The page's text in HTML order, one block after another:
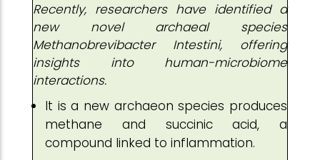
Recently, researchers have identified a
new novel archaeal species
Methanobrevibacter Intestini, offering
insights into human-microbiome
interactions.
It is a new archaeon species produces
methane and succinic acid, a
compound linked to inflammation.